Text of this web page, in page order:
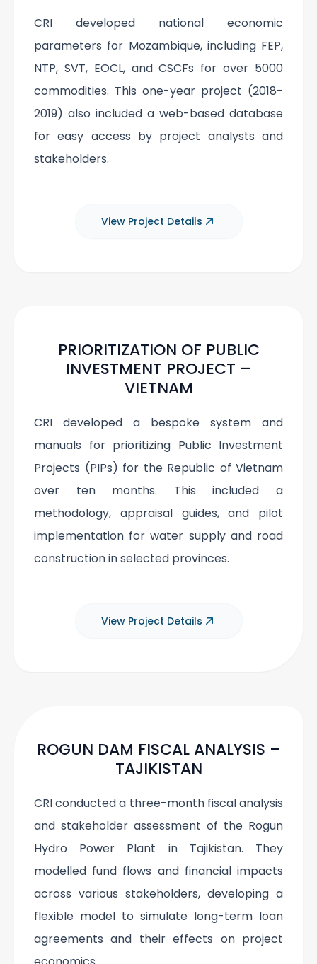
CRI developed national economic
parameters for Mozambique, including FEP,
NTP, SVT, EOCL, and CSCFs for over 5000
commodities. This one-year project (2018-
2019) also included a web-based database
for easy access by project analysts and
stakeholders.
View Project Details
PRIORITIZATION OF PUBLIC
INVESTMENT PROJECT –
VIETNAM
CRI developed a bespoke system and
manuals for prioritizing Public Investment
Projects (PIPs) for the Republic of Vietnam
over ten months. This included a
methodology, appraisal guides, and pilot
implementation for water supply and road
construction in selected provinces.
View Project Details
ROGUN DAM FISCAL ANALYSIS –
TAJIKISTAN
CRI conducted a three-month fiscal analysis
and stakeholder assessment of the Rogun
Hydro Power Plant in Tajikistan. They
modelled fund flows and financial impacts
across various stakeholders, developing a
flexible model to simulate long-term loan
agreements and their effects on project